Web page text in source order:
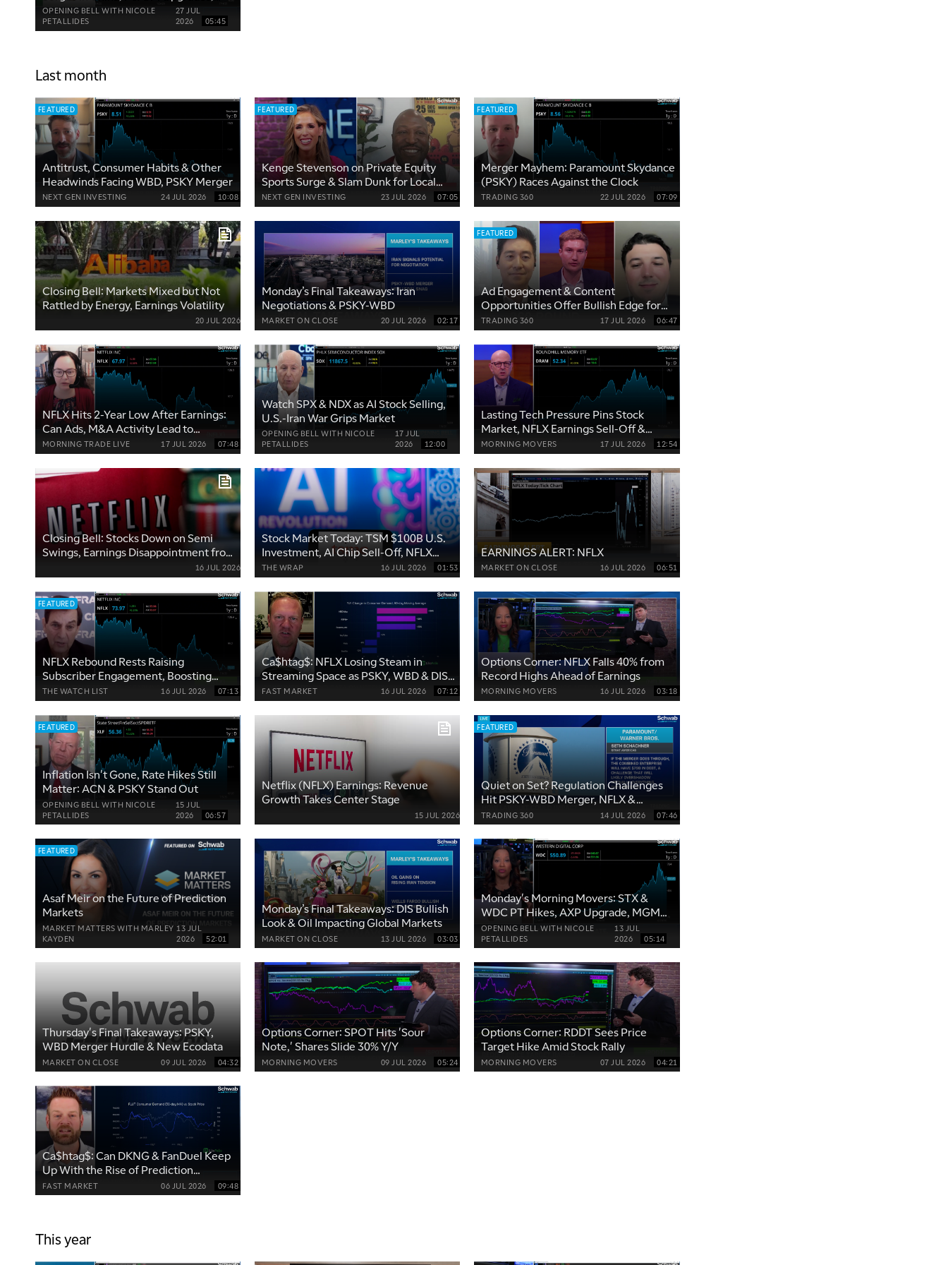
WBD Downgrade
OPENING BELL WITH NICOLE
PETALLIDES
27 JUL
2026
05:45
Last month
FEATURED
Antitrust, Consumer Habits & Other
Headwinds Facing WBD, PSKY Merger
NEXT GEN INVESTING 24 JUL 2026 10:08
FEATURED
Kenge Stevenson on Private Equity
Sports Surge & Slam Dunk for Local
Economies
NEXT GEN INVESTING 23 JUL 2026 07:05
FEATURED
Merger Mayhem: Paramount Skydance
(PSKY) Races Against the Clock
TRADING 360 22 JUL 2026 07:09
Closing Bell: Markets Mixed but Not
Rattled by Energy, Earnings Volatility
20 JUL 2026
Monday’s Final Takeaways: Iran
Negotiations & PSKY-WBD
MARKET ON CLOSE 20 JUL 2026 02:17
FEATURED
Ad Engagement & Content
Opportunities Offer Bullish Edge for
NFLX
TRADING 360 17 JUL 2026 06:47
NFLX Hits 2-Year Low After Earnings:
Can Ads, M&A Activity Lead to
Rebound?
MORNING TRADE LIVE 17 JUL 2026 07:48
Watch SPX & NDX as AI Stock Selling,
U.S.-Iran War Grips Market
OPENING BELL WITH NICOLE
PETALLIDES
17 JUL
2026
12:00
Lasting Tech Pressure Pins Stock
Market, NFLX Earnings Sell-Off &
SPCX Shorts Grow
MORNING MOVERS 17 JUL 2026 12:54
Closing Bell: Stocks Down on Semi
Swings, Earnings Disappointment from
16 JUL 2026
Stock Market Today: TSM $100B U.S.
Investment, AI Chip Sell-Off, NFLX
Earnings
THE WRAP 16 JUL 2026 01:53
EARNINGS ALERT: NFLX
MARKET ON CLOSE 16 JUL 2026 06:51
FEATURED
NFLX Rebound Rests Raising
Subscriber Engagement, Boosting
Cash Flow
THE WATCH LIST 16 JUL 2026 07:13
Ca$htag$: NFLX Losing Steam in
Streaming Space as PSKY, WBD & DIS
See More Demand
FAST MARKET 16 JUL 2026 07:12
Options Corner: NFLX Falls 40% from
Record Highs Ahead of Earnings
MORNING MOVERS 16 JUL 2026 03:18
FEATURED
Inflation Isn't Gone, Rate Hikes Still
Matter: ACN & PSKY Stand Out
OPENING BELL WITH NICOLE
PETALLIDES
15 JUL
2026
06:57
Netflix (NFLX) Earnings: Revenue
Growth Takes Center Stage
15 JUL 2026
FEATURED
Quiet on Set? Regulation Challenges
Hit PSKY-WBD Merger, NFLX &
YouTube Future Threat
TRADING 360 14 JUL 2026 07:46
FEATURED
Asaf Meir on the Future of Prediction
Markets
MARKET MATTERS WITH MARLEY
KAYDEN
13 JUL
2026
52:01
Monday’s Final Takeaways: DIS Bullish
Look & Oil Impacting Global Markets
MARKET ON CLOSE 13 JUL 2026 03:03
Monday's Morning Movers: STX &
WDC PT Hikes, AXP Upgrade, MGM
Takeover Talks
OPENING BELL WITH NICOLE
PETALLIDES
13 JUL
2026
05:14
Thursday's Final Takeaways: PSKY,
WBD Merger Hurdle & New Ecodata
MARKET ON CLOSE 09 JUL 2026 04:32
Options Corner: SPOT Hits 'Sour
Note,' Shares Slide 30% Y/Y
MORNING MOVERS 09 JUL 2026 05:24
Options Corner: RDDT Sees Price
Target Hike Amid Stock Rally
MORNING MOVERS 07 JUL 2026 04:21
Ca$htag$: Can DKNG & FanDuel Keep
Up With the Rise of Prediction
Markets?
FAST MARKET 06 JUL 2026 09:48
This year